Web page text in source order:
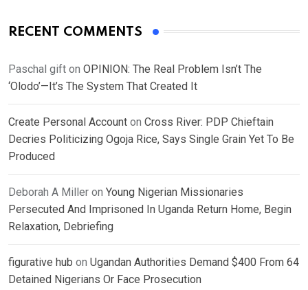
RECENT COMMENTS
Paschal gift on OPINION: The Real Problem Isn’t The
‘Olodo’—It’s The System That Created It
Create Personal Account on Cross River: PDP Chieftain
Decries Politicizing Ogoja Rice, Says Single Grain Yet To Be
Produced
Deborah A Miller on Young Nigerian Missionaries
Persecuted And Imprisoned In Uganda Return Home, Begin
Relaxation, Debriefing
figurative hub on Ugandan Authorities Demand $400 From 64
Detained Nigerians Or Face Prosecution